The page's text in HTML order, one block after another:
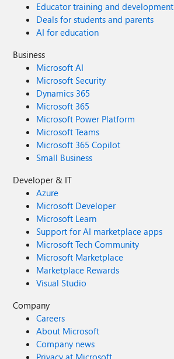
Educator training and development
Deals for students and parents
AI for education
Business
Microsoft AI
Microsoft Security
Dynamics 365
Microsoft 365
Microsoft Power Platform
Microsoft Teams
Microsoft 365 Copilot
Small Business
Developer & IT
Azure
Microsoft Developer
Microsoft Learn
Support for AI marketplace apps
Microsoft Tech Community
Microsoft Marketplace
Marketplace Rewards
Visual Studio
Company
Careers
About Microsoft
Company news
Privacy at Microsoft